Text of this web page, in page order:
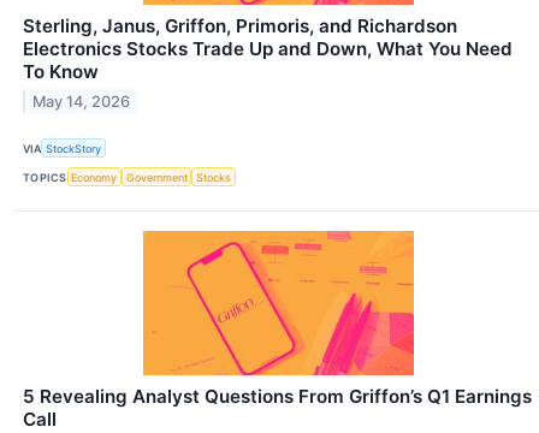
Sterling, Janus, Griffon, Primoris, and Richardson
Electronics Stocks Trade Up and Down, What You Need
To Know
May 14, 2026
VIA StockStory
TOPICS Economy Government Stocks
5 Revealing Analyst Questions From Griffon’s Q1 Earnings
Call